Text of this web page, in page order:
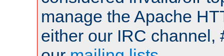
manage the Apache
either our IRC channel,